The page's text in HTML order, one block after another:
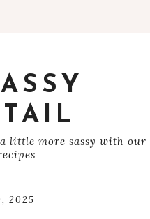
little more sassy with our
2025